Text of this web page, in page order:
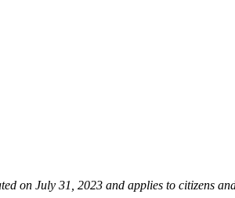
on July 31, 2023 and applies to citizens